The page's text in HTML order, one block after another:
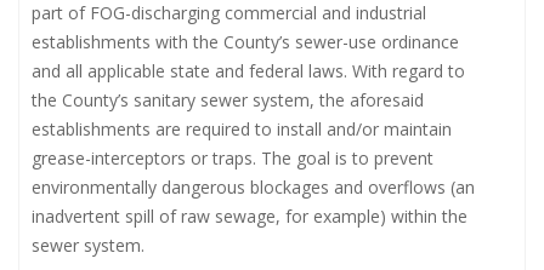
part of FOG-discharging commercial and industrial
establishments with the County’s sewer-use ordinance
and all applicable state and federal laws. With regard to
the County’s sanitary sewer system, the aforesaid
establishments are required to install and/or maintain
grease-interceptors or traps. The goal is to prevent
environmentally dangerous blockages and overflows (an
inadvertent spill of raw sewage, for example) within the
sewer system.